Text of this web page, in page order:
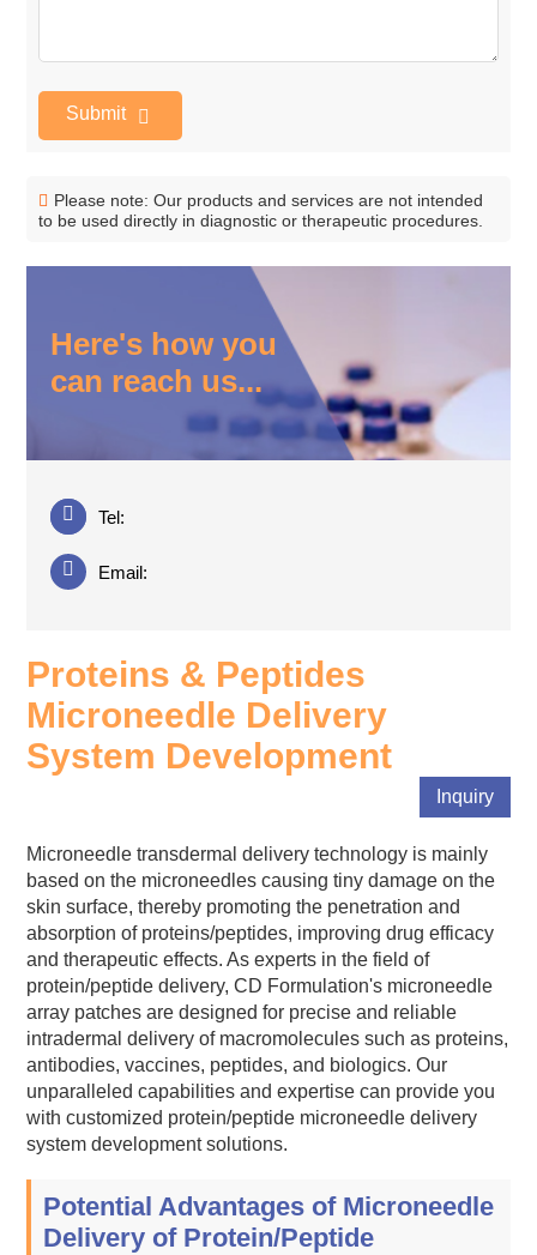
Submit
Please note: Our products and services are not intended
to be used directly in diagnostic or therapeutic procedures.
Here's how you
can reach us...
Tel:
Email:
Proteins & Peptides
Microneedle Delivery
System Development
Inquiry
Microneedle transdermal delivery technology is mainly
based on the microneedles causing tiny damage on the
skin surface, thereby promoting the penetration and
absorption of proteins/peptides, improving drug efficacy
and therapeutic effects. As experts in the field of
protein/peptide delivery, CD Formulation's microneedle
array patches are designed for precise and reliable
intradermal delivery of macromolecules such as proteins,
antibodies, vaccines, peptides, and biologics. Our
unparalleled capabilities and expertise can provide you
with customized protein/peptide microneedle delivery
system development solutions.
Potential Advantages of Microneedle
Delivery of Protein/Peptide